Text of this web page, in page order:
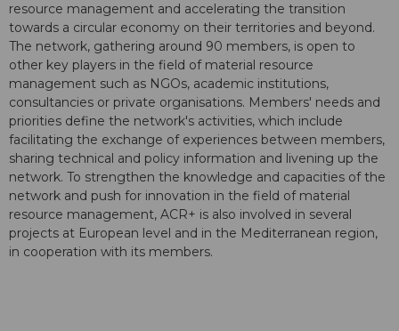
resource management and accelerating the transition
towards a circular economy on their territories and beyond.
The network, gathering around 90 members, is open to
other key players in the field of material resource
management such as NGOs, academic institutions,
consultancies or private organisations. Members' needs and
priorities define the network's activities, which include
facilitating the exchange of experiences between members,
sharing technical and policy information and livening up the
network. To strengthen the knowledge and capacities of the
network and push for innovation in the field of material
resource management, ACR+ is also involved in several
projects at European level and in the Mediterranean region,
in cooperation with its members.